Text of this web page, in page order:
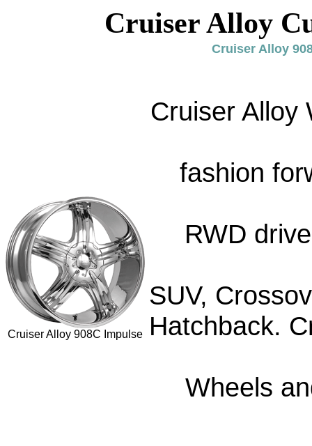
Cruiser Alloy
Cruiser Alloy
Cruiser Alloy 908C Impulse
Cruiser Alloy
fashion
RWD
SUV,
Hatchback.
Wheels